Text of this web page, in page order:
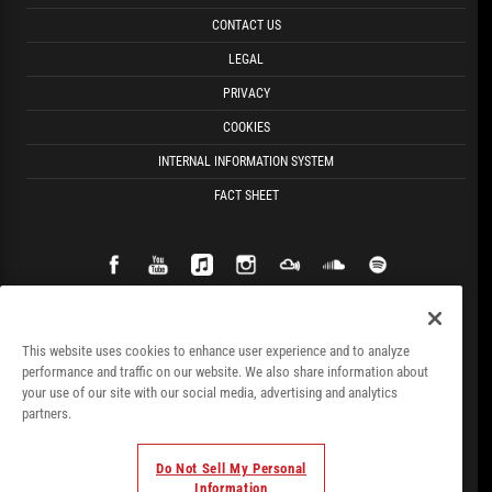
CONTACT US
LEGAL
PRIVACY
COOKIES
INTERNAL INFORMATION SYSTEM
FACT SHEET
This website uses cookies to enhance user experience and to analyze
performance and traffic on our website. We also share information about
your use of our site with our social media, advertising and analytics
partners.
Do Not Sell My Personal
Information